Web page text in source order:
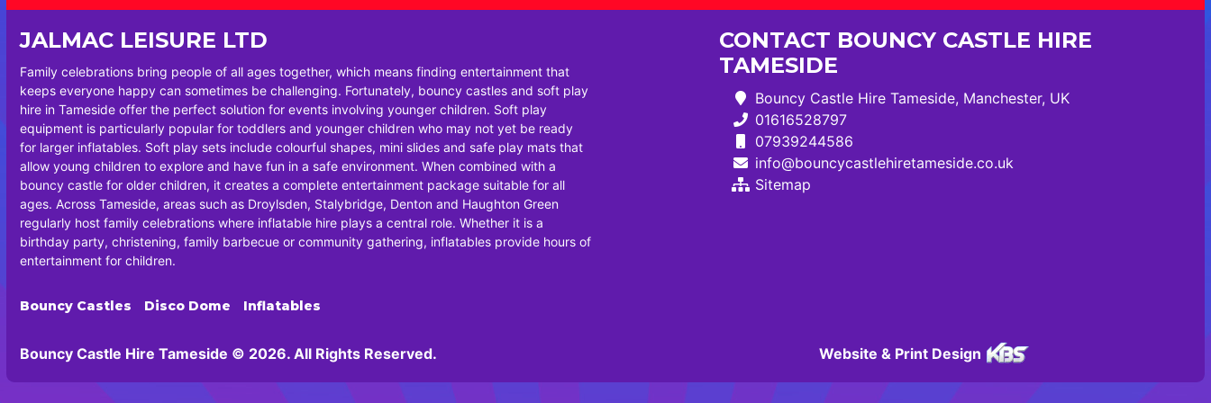
JALMAC LEISURE LTD
Family celebrations bring people of all ages together, which means finding entertainment that
keeps everyone happy can sometimes be challenging. Fortunately, bouncy castles and soft play
hire in Tameside offer the perfect solution for events involving younger children. Soft play
equipment is particularly popular for toddlers and younger children who may not yet be ready
for larger inflatables. Soft play sets include colourful shapes, mini slides and safe play mats that
allow young children to explore and have fun in a safe environment. When combined with a
bouncy castle for older children, it creates a complete entertainment package suitable for all
ages. Across Tameside, areas such as Droylsden, Stalybridge, Denton and Haughton Green
regularly host family celebrations where inflatable hire plays a central role. Whether it is a
birthday party, christening, family barbecue or community gathering, inflatables provide hours of
entertainment for children.
CONTACT BOUNCY CASTLE HIRE
TAMESIDE
Bouncy Castle Hire Tameside, Manchester, UK
01616528797
07939244586
info@bouncycastlehiretameside.co.uk
Sitemap
Bouncy Castles Disco Dome Inflatables
Bouncy Castle Hire Tameside © 2026. All Rights Reserved. Website & Print Design